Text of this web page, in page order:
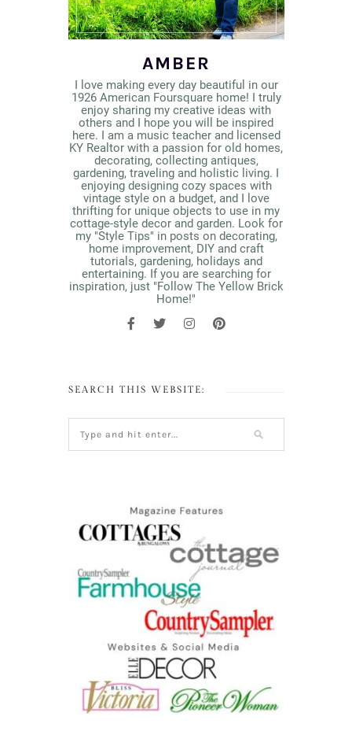
AMBER
I love making every day beautiful in our
1926 American Foursquare home! I truly
enjoy sharing my creative ideas with
others and I hope you will be inspired
here. I am a music teacher and licensed
KY Realtor with a passion for old homes,
decorating, collecting antiques,
gardening, traveling and holistic living. I
enjoying designing cozy spaces with
vintage style on a budget, and I love
thrifting for unique objects to use in my
cottage-style decor and garden. Look for
my "Style Tips" in posts on decorating,
home improvement, DIY and craft
tutorials, gardening, holidays and
entertaining. If you are searching for
inspiration, just "Follow The Yellow Brick
Home!"
SEARCH THIS WEBSITE: